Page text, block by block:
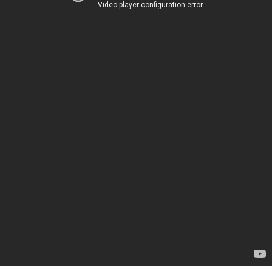
Video player configuration error